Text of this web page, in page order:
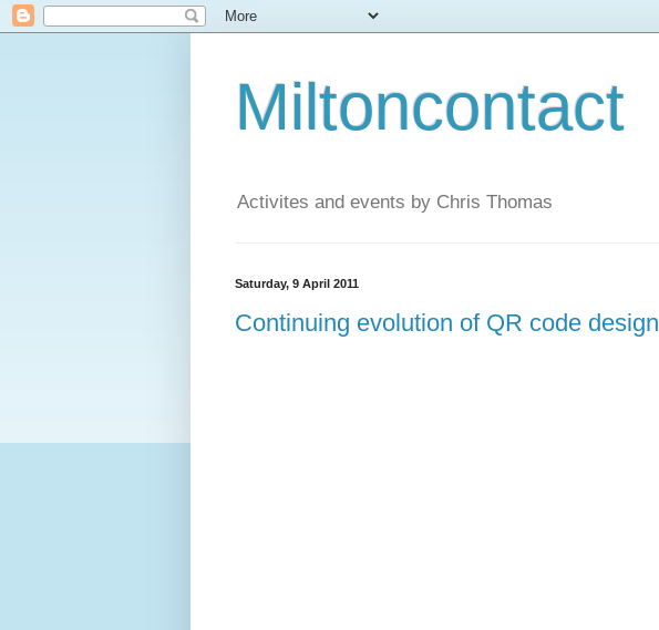
Miltoncontact
Activites and events by Chris Thomas
Saturday, 9 April 2011
Continuing evolution of QR code design